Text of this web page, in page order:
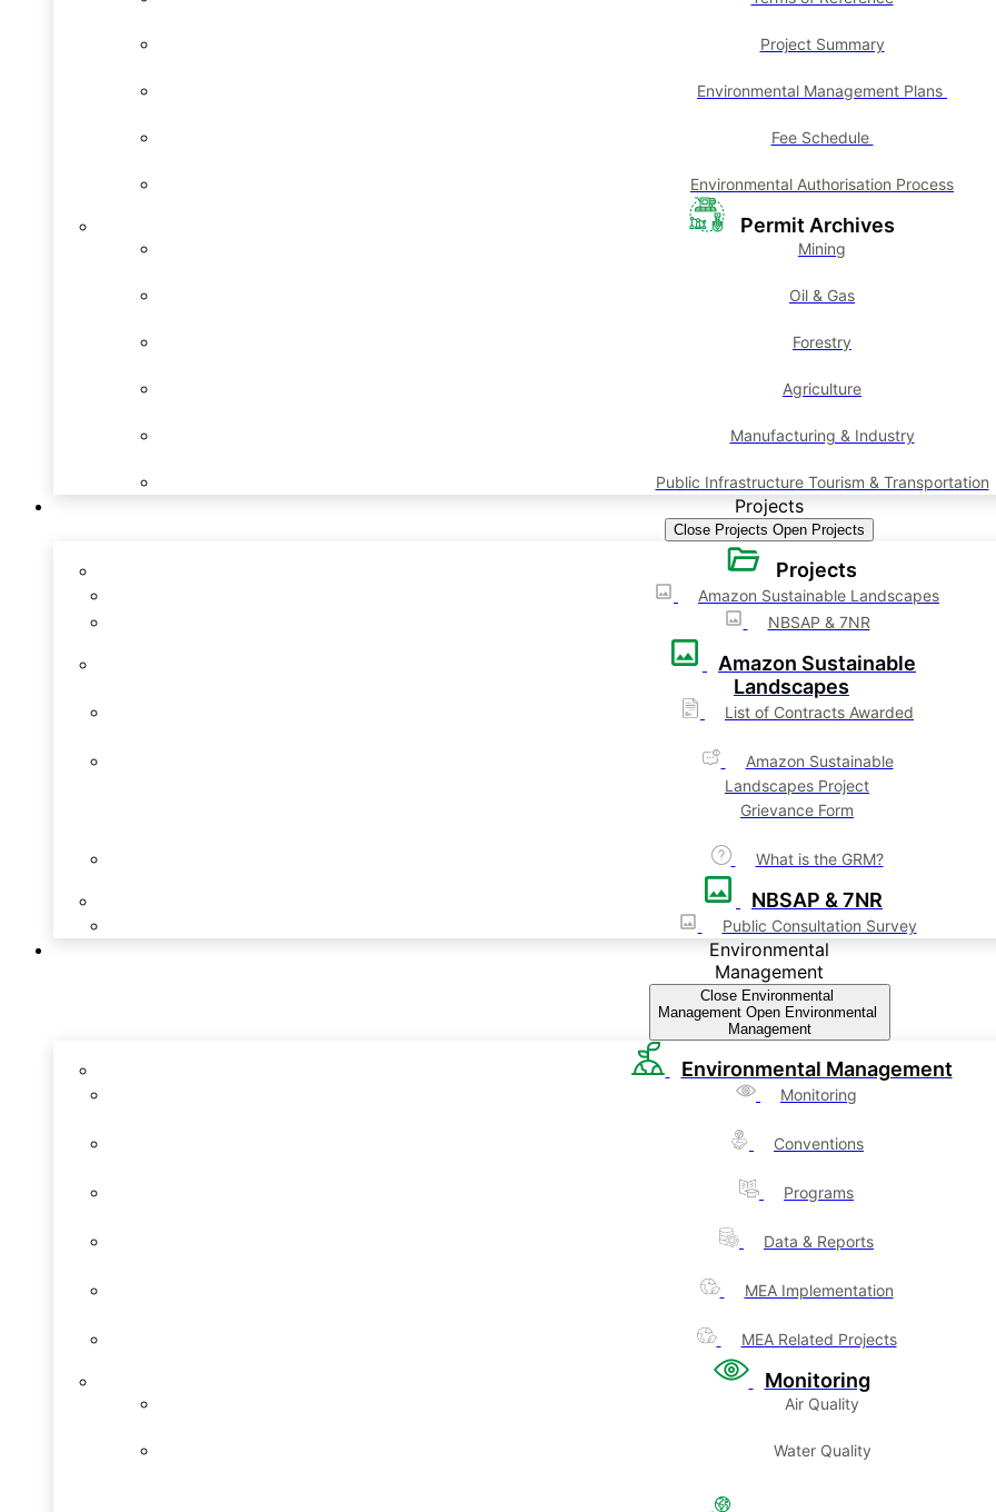
Project Summary
Environmental Management Plans
Fee Schedule
Environmental Authorisation Process
Permit Archives
Mining
Oil & Gas
Forestry
Agriculture
Manufacturing & Industry
Public Infrastructure Tourism & Transportation
Projects
Close Projects Open Projects
Projects
Amazon Sustainable Landscapes
NBSAP & 7NR
Amazon Sustainable
Landscapes
List of Contracts Awarded
Amazon Sustainable
Landscapes Project
Grievance Form
What is the GRM?
NBSAP & 7NR
Public Consultation Survey
Environmental
Management
Close Environmental
Management Open Environmental
Management
Environmental Management
Monitoring
Conventions
Programs
Data & Reports
MEA Implementation
MEA Related Projects
Monitoring
Air Quality
Water Quality